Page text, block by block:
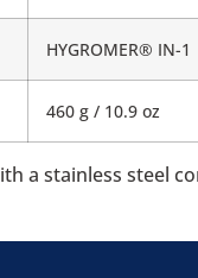
HYGROMER® IN-1
460 g / 10.9 oz
a stainless steel